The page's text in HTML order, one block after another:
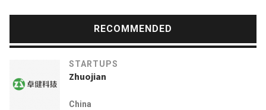
RECOMMENDED
STARTUPS
Zhuojian
China